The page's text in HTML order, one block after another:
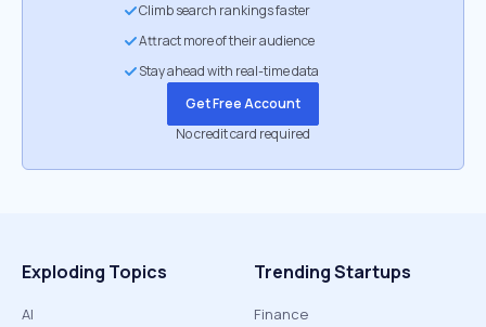
Climb search rankings faster
Attract more of their audience
Stay ahead with real-time data
Get Free Account
No credit card required
Exploding Topics
AI
Trending Startups
Finance